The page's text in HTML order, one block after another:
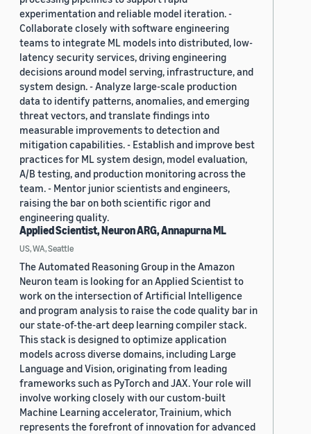
experimentation and reliable model iteration. -
Collaborate closely with software engineering
teams to integrate ML models into distributed, low-
latency security services, driving engineering
decisions around model serving, infrastructure, and
system design. - Analyze large-scale production
data to identify patterns, anomalies, and emerging
threat vectors, and translate findings into
measurable improvements to detection and
mitigation capabilities. - Establish and improve best
practices for ML system design, model evaluation,
A/B testing, and production monitoring across the
team. - Mentor junior scientists and engineers,
raising the bar on both scientific rigor and
engineering quality.
Applied Scientist, Neuron ARG, Annapurna ML
US, WA, Seattle
The Automated Reasoning Group in the Amazon
Neuron team is looking for an Applied Scientist to
work on the intersection of Artificial Intelligence
and program analysis to raise the code quality bar in
our state-of-the-art deep learning compiler stack.
This stack is designed to optimize application
models across diverse domains, including Large
Language and Vision, originating from leading
frameworks such as PyTorch and JAX. Your role will
involve working closely with our custom-built
Machine Learning accelerator, Trainium, which
represents the forefront of innovation for advanced